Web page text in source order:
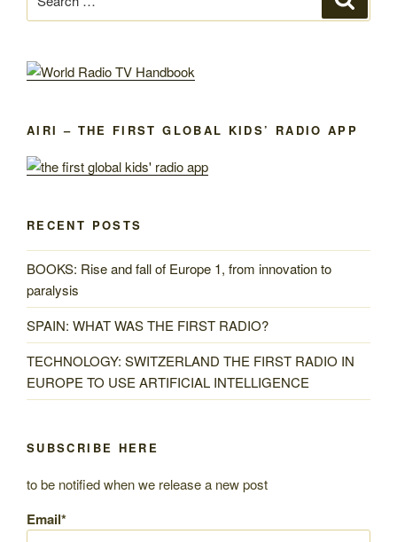
for:
AIRI – THE FIRST GLOBAL KIDS’ RADIO APP
RECENT POSTS
BOOKS: Rise and fall of Europe 1, from innovation to
paralysis
SPAIN: WHAT WAS THE FIRST RADIO?
TECHNOLOGY: SWITZERLAND THE FIRST RADIO IN
EUROPE TO USE ARTIFICIAL INTELLIGENCE
SUBSCRIBE HERE
to be notified when we release a new post
Email*